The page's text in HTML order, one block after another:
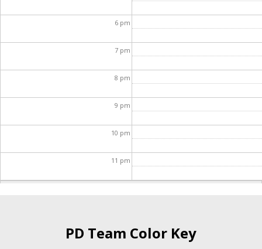
6 pm
7 pm
8 pm
9 pm
10 pm
11 pm
PD Team Color Key